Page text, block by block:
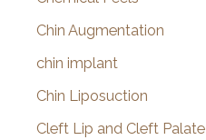
Chin Augmentation
chin implant
Chin Liposuction
Cleft Lip and Cleft Palate